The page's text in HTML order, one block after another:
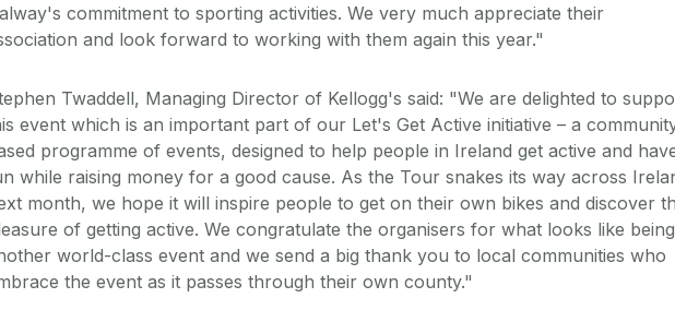
commitment to sporting activities. We very much appreciate their
and look forward to working with them again this year."
Twaddell, Managing Director of Kellogg's said: "We are delighted to
event which is an important part of our Let's Get Active initiative – a
programme of events, designed to help people in Ireland get active and
while raising money for a good cause. As the Tour snakes its way across
month, we hope it will inspire people to get on their own bikes and discover
of getting active. We congratulate the organisers for what looks like being
world-class event and we send a big thank you to local communities who
the event as it passes through their own county."